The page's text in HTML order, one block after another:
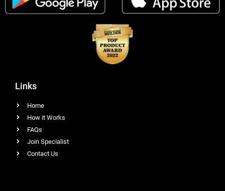
Links
Home
How it Works
FAQs
Join Specialist
Contact Us